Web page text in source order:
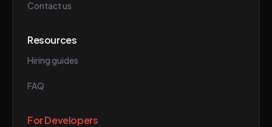
Contact us
Resources
Hiring guides
FAQ
For Developers